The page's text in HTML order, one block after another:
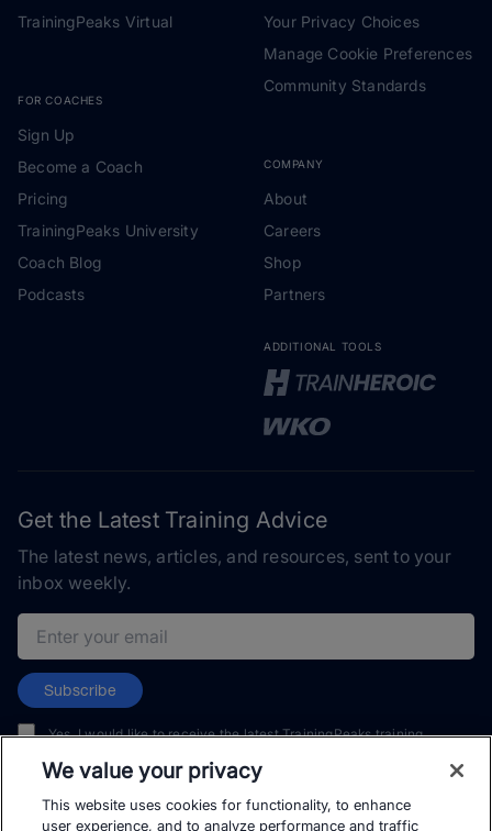
TrainingPeaks Virtual
FOR COACHES
Sign Up
Become a Coach
Pricing
TrainingPeaks University
Coach Blog
Podcasts
Your Privacy Choices
Manage Cookie Preferences
Community Standards
COMPANY
About
Careers
Shop
Partners
ADDITIONAL TOOLS
Get the Latest Training Advice
The latest news, articles, and resources, sent to your
inbox weekly.
Email address
Subscribe
Yes, I would like to receive the latest TrainingPeaks training
and events. I can unsubscribe at any time.
We value your privacy
This website uses cookies for functionality, to enhance
user experience, and to analyze performance and traffic